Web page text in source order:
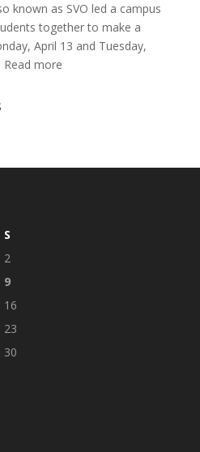
known as SVO led a campus
together to make a
April 13 and Tuesday,
Read more:
S
2
9
16
23
30